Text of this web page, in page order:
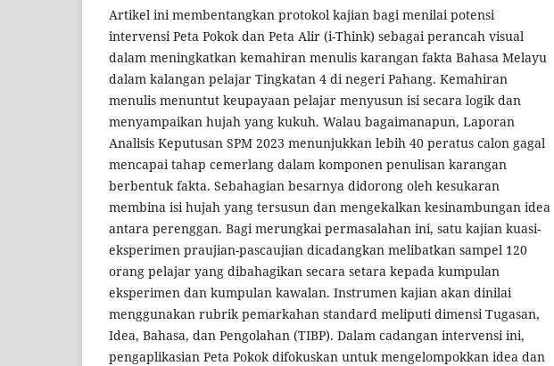
Artikel ini membentangkan protokol kajian bagi menilai potensi
intervensi Peta Pokok dan Peta Alir (i-Think) sebagai perancah visual
dalam meningkatkan kemahiran menulis karangan fakta Bahasa Melayu
dalam kalangan pelajar Tingkatan 4 di negeri Pahang. Kemahiran
menulis menuntut keupayaan pelajar menyusun isi secara logik dan
menyampaikan hujah yang kukuh. Walau bagaimanapun, Laporan
Analisis Keputusan SPM 2023 menunjukkan lebih 40 peratus calon gagal
mencapai tahap cemerlang dalam komponen penulisan karangan
berbentuk fakta. Sebahagian besarnya didorong oleh kesukaran
membina isi hujah yang tersusun dan mengekalkan kesinambungan idea
antara perenggan. Bagi merungkai permasalahan ini, satu kajian kuasi-
eksperimen praujian-pascaujian dicadangkan melibatkan sampel 120
orang pelajar yang dibahagikan secara setara kepada kumpulan
eksperimen dan kumpulan kawalan. Instrumen kajian akan dinilai
menggunakan rubrik pemarkahan standard meliputi dimensi Tugasan,
Idea, Bahasa, dan Pengolahan (TIBP). Dalam cadangan intervensi ini,
pengaplikasian Peta Pokok difokuskan untuk mengelompokkan idea dan